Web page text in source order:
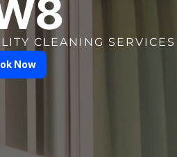
CLEANING
Now